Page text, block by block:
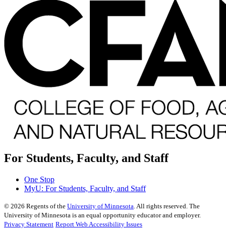
For Students, Faculty, and Staff
One Stop
MyU: For Students, Faculty, and Staff
© 2026 Regents of the University of Minnesota. All rights reserved. The
University of Minnesota is an equal opportunity educator and employer.
Privacy Statement Report Web Accessibility Issues